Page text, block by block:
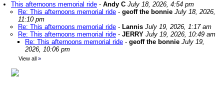
This afternoons memorial ride - Andy C July 18, 2026, 4:54 pm
Re: This afternoons memorial ride - geoff the bonnie July 18, 2026,
11:10 pm
Re: This afternoons memorial ride - Lannis July 19, 2026, 1:17 am
Re: This afternoons memorial ride - JERRY July 19, 2026, 10:49 am
Re: This afternoons memorial ride - geoff the bonnie July 19,
2026, 10:06 pm
View all »